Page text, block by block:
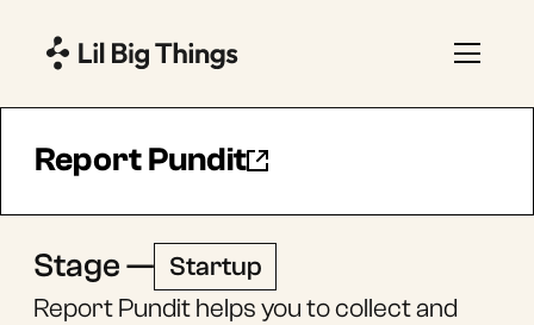
Report Pundit
Stage — Startup
Report Pundit helps you to collect and